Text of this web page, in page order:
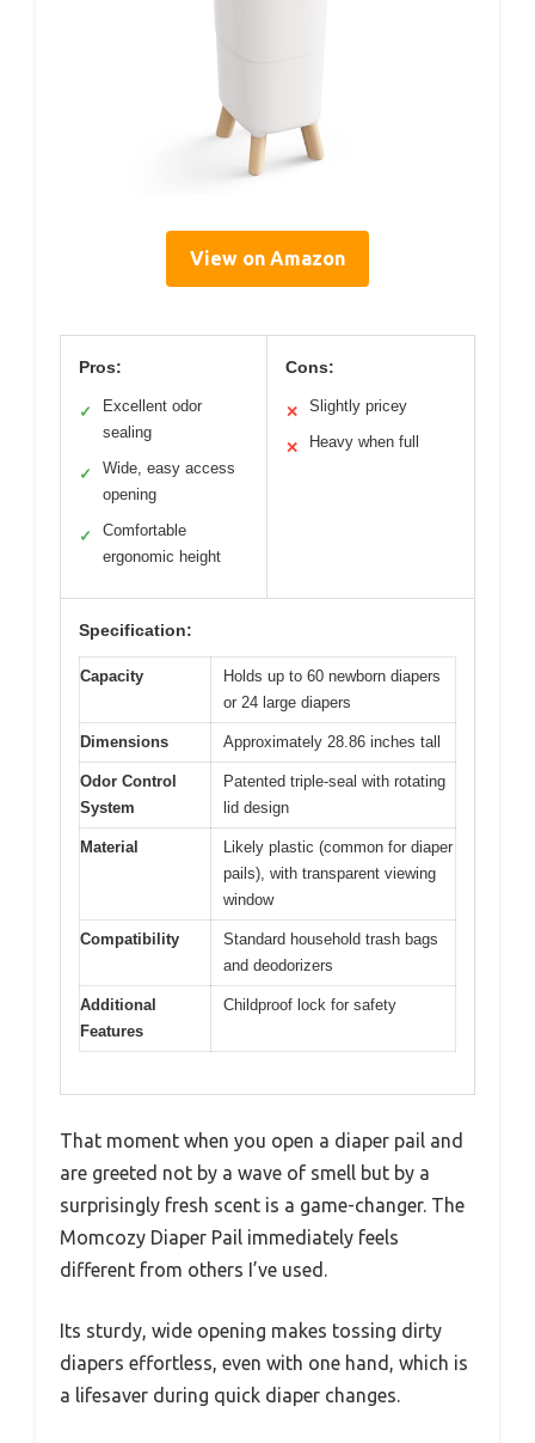
View on Amazon
Pros:
✓
Excellent odor
sealing
✓
Wide, easy access
opening
✓
Comfortable
ergonomic height
Cons:
✕ Slightly pricey
✕ Heavy when full
Specification:
Capacity
Holds up to 60 newborn diapers
or 24 large diapers
Dimensions Approximately 28.86 inches tall
Odor Control
System
Patented triple-seal with rotating
lid design
Material
Likely plastic (common for diaper
pails), with transparent viewing
window
Compatibility
Standard household trash bags
and deodorizers
Additional
Features
Childproof lock for safety
That moment when you open a diaper pail and
are greeted not by a wave of smell but by a
surprisingly fresh scent is a game-changer. The
Momcozy Diaper Pail immediately feels
different from others I’ve used.
Its sturdy, wide opening makes tossing dirty
diapers effortless, even with one hand, which is
a lifesaver during quick diaper changes.